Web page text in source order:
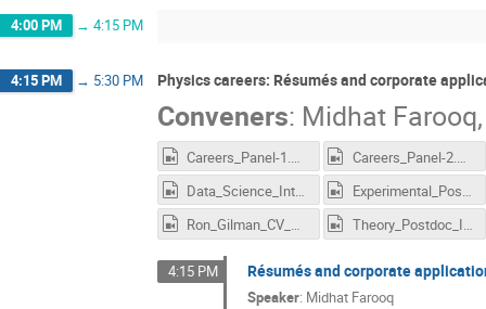
4:00 PM → 4:15 PM
4:15 PM → 5:30 PM Physics careers: Résumés and corporate
Conveners: Midhat Farooq
Data_Science_Interviews_3.mp4
Experimental_Postdoc_Interviews.mp4
Ron_Gilman_CV_Academia.mp4
Theory_Postdoc_Interviews.mp4
4:15 PM Résumés and corporate
Speaker: Midhat Farooq